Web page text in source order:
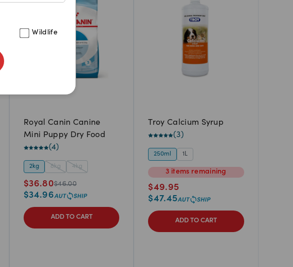
Wildlife
A to Z
Z to A
Royal Canin Canine
Mini Puppy Dry Food
(4)
2kg 8kg 4kg
$36.80$46.00
$34.96
ADD TO CART
Troy Calcium Syrup
(3)
250ml 1L
3 items remaining
$49.95
$47.45
ADD TO CART